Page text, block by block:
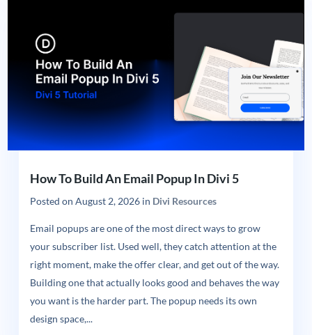
How To Build An Email Popup In Divi 5
Posted on August 2, 2026in Divi Resources
Email popups are one of the most direct ways to grow
your subscriber list. Used well, they catch attention at the
right moment, make the offer clear, and get out of the way.
Building one that actually looks good and behaves the way
you want is the harder part. The popup needs its own
design space,...